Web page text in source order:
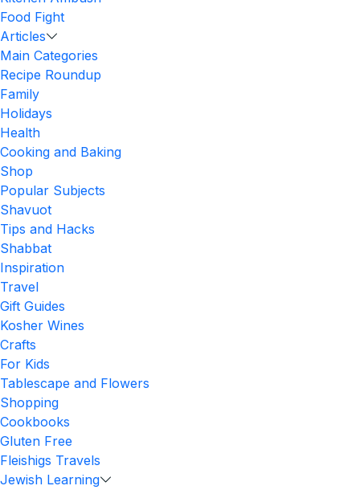
Food Fight
Articles
Main Categories
Recipe Roundup
Family
Holidays
Health
Cooking and Baking
Shop
Popular Subjects
Shavuot
Tips and Hacks
Shabbat
Inspiration
Travel
Gift Guides
Kosher Wines
Crafts
For Kids
Tablescape and Flowers
Shopping
Cookbooks
Gluten Free
Fleishigs Travels
Jewish Learning